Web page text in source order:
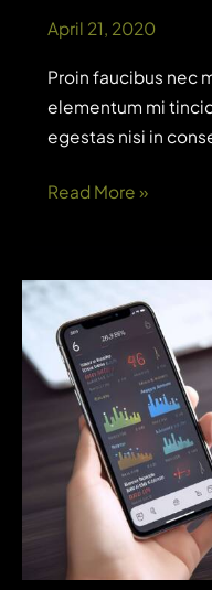
April 21, 2020
Proin faucibus nec
elementum mi
egestas nisi in
Why
AI
customer
support
Read More »